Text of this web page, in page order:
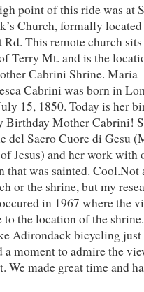
point of this ride was at
Church, formally
Rd. This remote church
Terry Mt. and is the
Cabrini Shrine. Maria
Cabrini was born in
15, 1850. Today is her
Birthday Mother Cabrini!
del Sacro Cuore di Gesu
Jesus) and her work with
that was sainted. Cool.Not
or the shrine, but my
in 1967 where the
the location of the
Adirondack bicycling
moment to admire the
We made great time and